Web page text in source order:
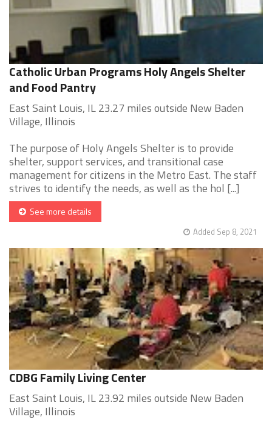
Catholic Urban Programs Holy Angels Shelter
and Food Pantry
East Saint Louis, IL 23.27 miles outside New Baden
Village, Illinois
The purpose of Holy Angels Shelter is to provide
shelter, support services, and transitional case
management for citizens in the Metro East. The staff
strives to identify the needs, as well as the hol [...]
See more details
Added Sep 8, 2021
CDBG Family Living Center
East Saint Louis, IL 23.92 miles outside New Baden
Village, Illinois